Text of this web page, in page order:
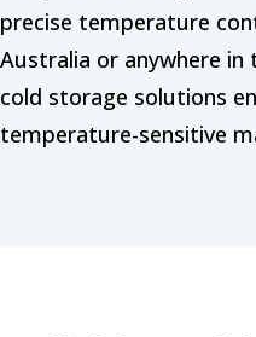
precise temperature
Australia or anywhere
cold storage solutions
temperature-sensitive